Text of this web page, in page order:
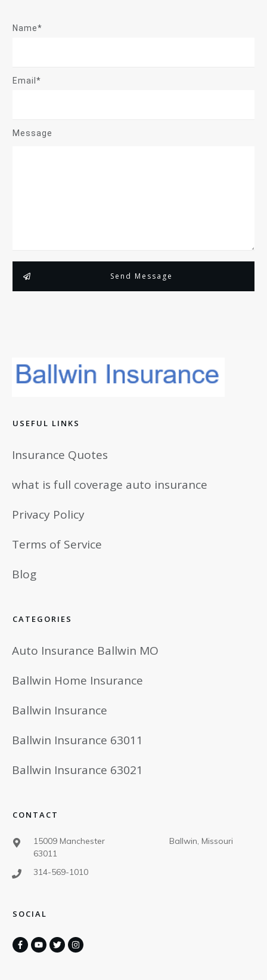
Name*
Email*
Message
Send Message
USEFUL LINKS
Insurance Quotes
what is full coverage auto insurance
Privacy Policy
Terms of Service
Blog
CATEGORIES
Auto Insurance Ballwin MO
Ballwin Home Insurance
Ballwin Insurance
Ballwin Insurance 63011
Ballwin Insurance 63021
CONTACT
15009 Manchester Ballwin, Missouri
63011
314-569-1010
SOCIAL